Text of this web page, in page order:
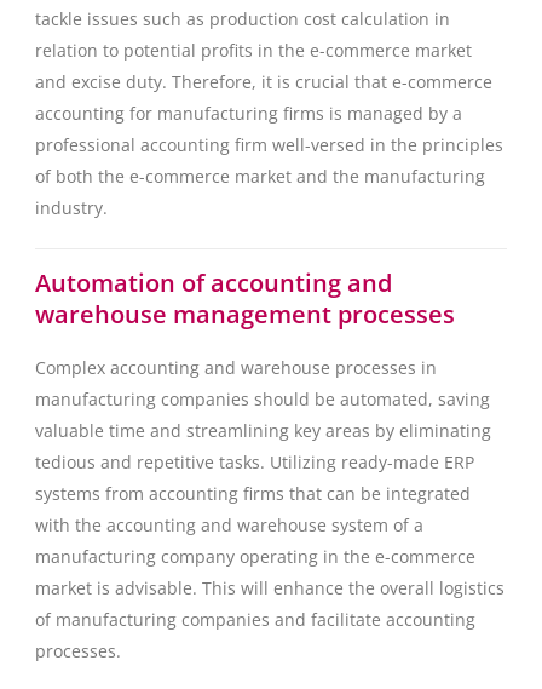
tackle issues such as production cost calculation in
relation to potential profits in the e-commerce market
and excise duty. Therefore, it is crucial that e-commerce
accounting for manufacturing firms is managed by a
professional accounting firm well-versed in the principles
of both the e-commerce market and the manufacturing
industry.
Automation of accounting and
warehouse management processes
Complex accounting and warehouse processes in
manufacturing companies should be automated, saving
valuable time and streamlining key areas by eliminating
tedious and repetitive tasks. Utilizing ready-made ERP
systems from accounting firms that can be integrated
with the accounting and warehouse system of a
manufacturing company operating in the e-commerce
market is advisable. This will enhance the overall logistics
of manufacturing companies and facilitate accounting
processes.